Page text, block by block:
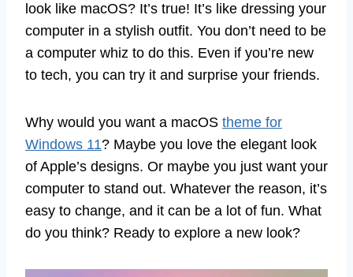
look like macOS? It’s true! It’s like dressing your
computer in a stylish outfit. You don’t need to be
a computer whiz to do this. Even if you’re new
to tech, you can try it and surprise your friends.
Why would you want a macOS theme for
Windows 11? Maybe you love the elegant look
of Apple’s designs. Or maybe you just want your
computer to stand out. Whatever the reason, it’s
easy to change, and it can be a lot of fun. What
do you think? Ready to explore a new look?